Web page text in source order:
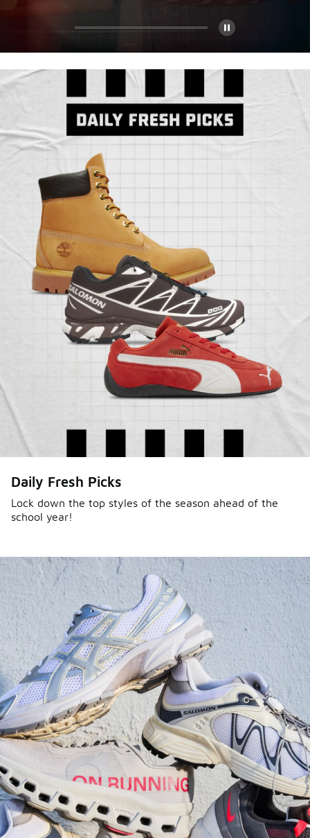
Sole Stories
From grails to everyday pairs, every collector has a
story. Hear them in Sole Stories, a new series from
Pause
Daily Fresh Picks
Lock down the top styles of the season ahead of the
school year!